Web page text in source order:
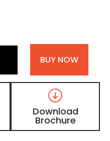
BUY NOW
Download
Brochure